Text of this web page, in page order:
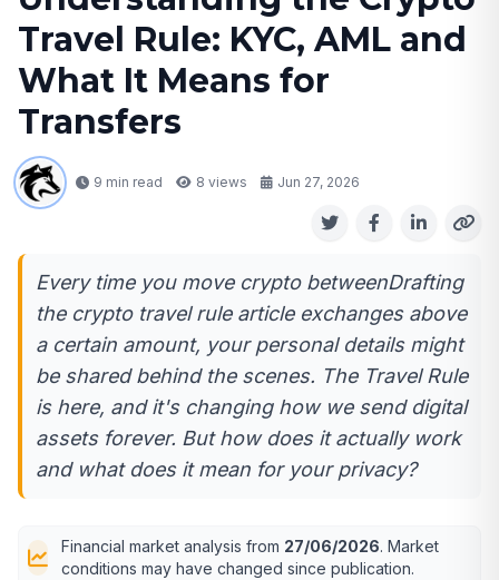
Travel Rule: KYC, AML and
What It Means for
Transfers
9 min read 8 views Jun 27, 2026
Every time you move crypto betweenDrafting
the crypto travel rule article exchanges above
a certain amount, your personal details might
be shared behind the scenes. The Travel Rule
is here, and it's changing how we send digital
assets forever. But how does it actually work
and what does it mean for your privacy?
Financial market analysis from 27/06/2026. Market
conditions may have changed since publication.